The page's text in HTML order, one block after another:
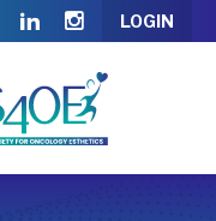
LOGIN